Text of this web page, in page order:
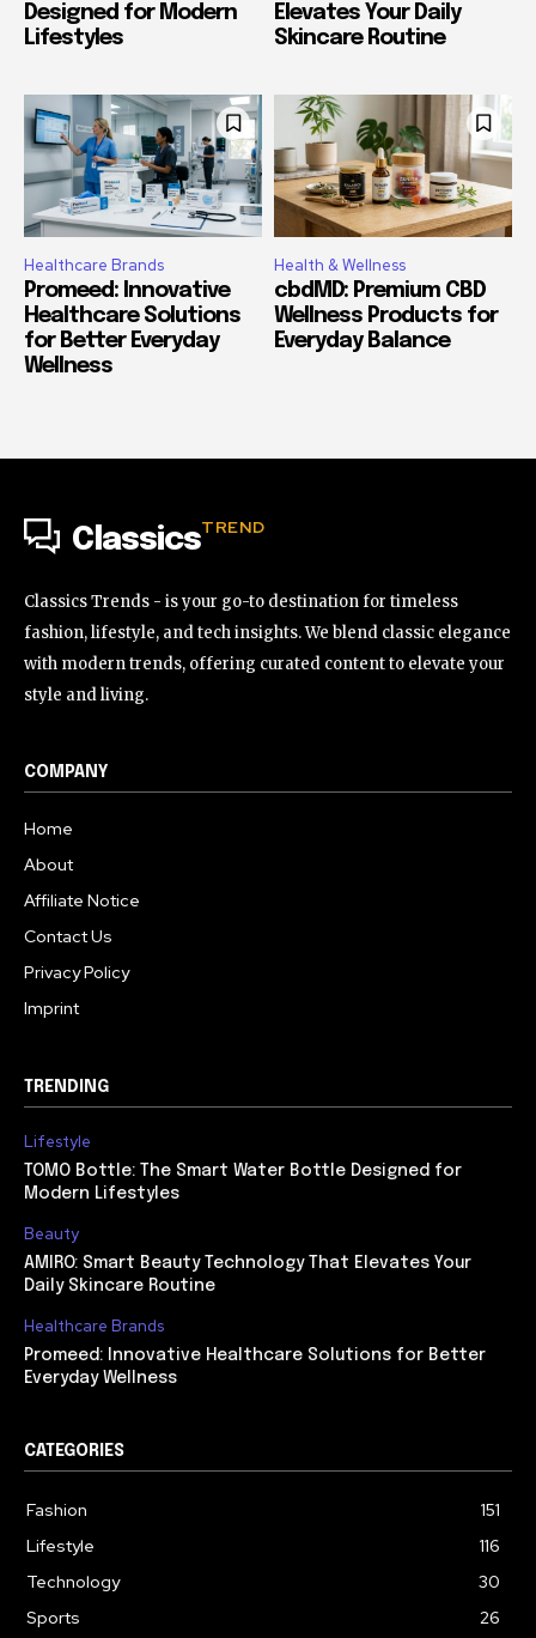
Designed for Modern
Lifestyles
Elevates Your Daily
Skincare Routine
Healthcare Brands
Promeed: Innovative
Healthcare Solutions
for Better Everyday
Wellness
Health & Wellness
cbdMD: Premium CBD
Wellness Products for
Everyday Balance
ClassicsTREND
Classics Trends - is your go-to destination for timeless
fashion, lifestyle, and tech insights. We blend classic elegance
with modern trends, offering curated content to elevate your
style and living.
COMPANY
Home
About
Affiliate Notice
Contact Us
Privacy Policy
Imprint
TRENDING
Lifestyle
TOMO Bottle: The Smart Water Bottle Designed for
Modern Lifestyles
Beauty
AMIRO: Smart Beauty Technology That Elevates Your
Daily Skincare Routine
Healthcare Brands
Promeed: Innovative Healthcare Solutions for Better
Everyday Wellness
CATEGORIES
Fashion
151
Lifestyle
116
Technology
30
Sports
26